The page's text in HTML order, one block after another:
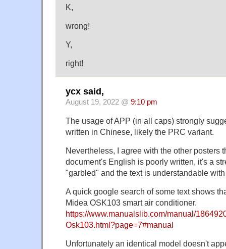
K,
wrong!
Y,
right!
ycx said,
August 19, 2022 @ 9:10 pm
The usage of APP (in all caps) strongly
written in Chinese, likely the PRC variant.
Nevertheless, I agree with the other posters
document's English is poorly written, it's a
"garbled" and the text is understandable
A quick google search of some text shows
Midea OSK103 smart air conditioner.
https://www.manualslib.com/manual/
Osk103.html?page=7#manual
Unfortunately an identical model doesn't